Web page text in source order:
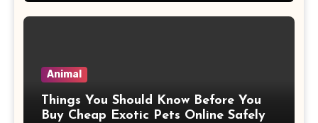
Animal
Things You Should Know Before You
Buy Cheap Exotic Pets Online Safely